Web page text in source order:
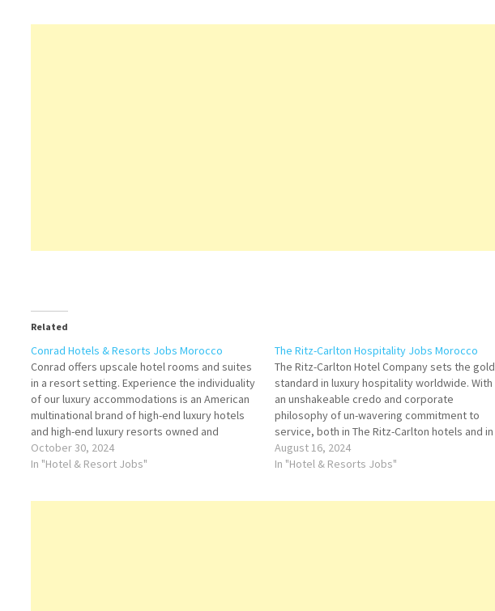
Related
Conrad Hotels & Resorts Jobs Morocco
Conrad offers upscale hotel rooms and suites
in a resort setting. Experience the individuality
of our luxury accommodations is an American
multinational brand of high-end luxury hotels
and high-end luxury resorts owned and
operated by Hilton Worldwide Click on Job
Title for more Details/Apply Souse Chef
October 30, 2024
In "Hotel & Resort Jobs"
The Ritz-Carlton Hospitality Jobs Morocco
The Ritz-Carlton Hotel Company sets the gold
standard in luxury hospitality worldwide. With
an unshakeable credo and corporate
philosophy of un-wavering commitment to
service, both in The Ritz-Carlton hotels and in
communities, The Ritz-Carlton has been
recognized with numerous awards for being
August 16, 2024
In "Hotel & Resorts Jobs"